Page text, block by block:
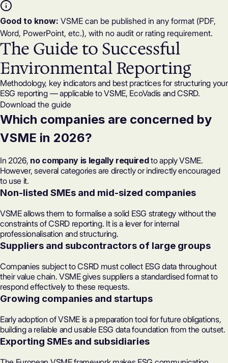
Good to know: VSME can be published in any format (PDF,
Word, PowerPoint, etc.), with no audit or rating requirement.
The Guide to Successful
Environmental Reporting
Methodology, key indicators and best practices for structuring your
ESG reporting — applicable to VSME, EcoVadis and CSRD.
Download the guide
Which companies are concerned by
VSME in 2026?
In 2026, no company is legally requiredto apply VSME.
However, several categories are directly or indirectly encouraged
to use it.
Non-listed SMEs and mid-sized companies
VSME allows them to formalise a solid ESG strategy without the
constraints of CSRD reporting. It is a lever for internal
professionalisation and structuring.
Suppliers and subcontractors of large groups
Companies subject to CSRD must collect ESG data throughout
their value chain. VSME givessuppliersa standardised format to
respond effectively to these requests.
Growing companies and startups
Early adoption of VSME is a preparation tool for future obligations,
building a reliable and usable ESG data foundation from the outset.
Exporting SMEs and subsidiaries